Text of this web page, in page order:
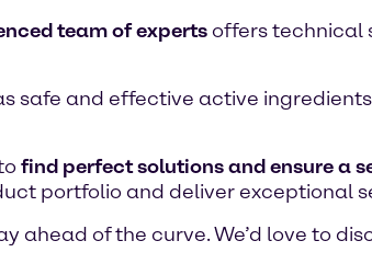
team of expertsoffers technical
safe and effective active
find perfect solutions and ensure a
portfolio and deliver exceptional
of the curve. We’d love to